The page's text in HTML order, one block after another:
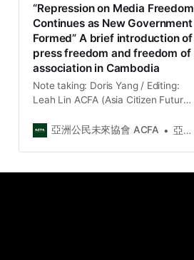
與者加入此論壇共同討論東南亞區域
公民空間緊縮的現況與挑戰，參與者
包含國際組織、東南亞區域公民社會
組織、台灣公民社會組織、獨立媒
體、律師、學者、立法委員等。 論壇
聚焦在：（一）重申結社權的重要性
及討論保護結社權的策略；（二）了
外國人結社權的挑…
“Repression on Media Freedom
Continues as New Government
Formed” A brief introduction of
press freedom and freedom of
association in Cambodia
Note taking: Doris Yang / Editing:
Leah Lin ACFA (Asia Citizen Future
Chhan Sokunthea, the media
talk about the current situation of
亞洲公民未來協會 ACFA 亞洲公民未來協會 Asia Citizen Future Association